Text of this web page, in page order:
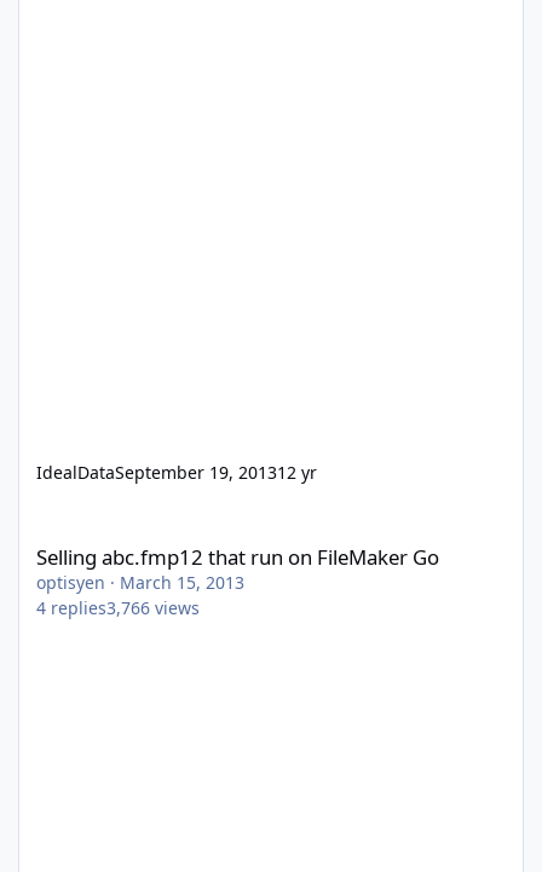
IdealDataSeptember 19, 201312 yr
Selling abc.fmp12 that run on FileMaker Go
optisyen · March 15, 2013
4 replies3,766 views